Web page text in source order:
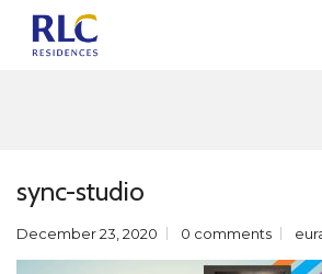
sync-studio
December 23, 2020 0 comments